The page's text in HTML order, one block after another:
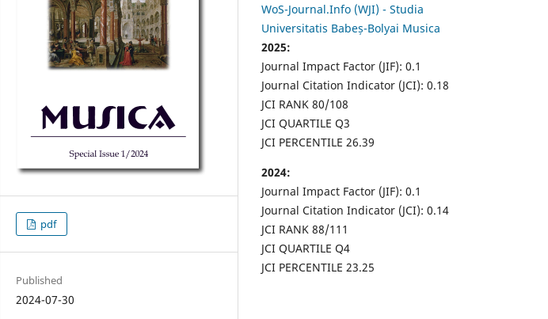
pdf
Published
2024-07-30
WoS-Journal.Info (WJI) - Studia
Universitatis Babeș-Bolyai Musica
2025:
Journal Impact Factor (JIF): 0.1
Journal Citation Indicator (JCI): 0.18
JCI RANK 80/108
JCI QUARTILE Q3
JCI PERCENTILE 26.39
2024:
Journal Impact Factor (JIF): 0.1
Journal Citation Indicator (JCI): 0.14
JCI RANK 88/111
JCI QUARTILE Q4
JCI PERCENTILE 23.25